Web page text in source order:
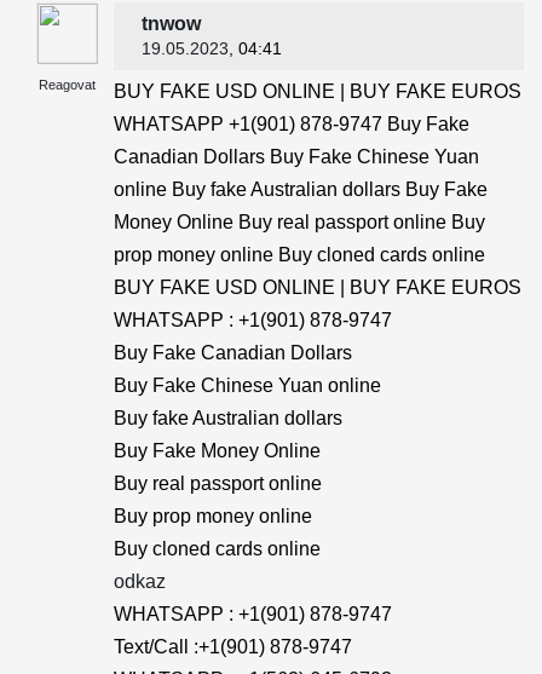
Reagovat
tnwow
19.05.2023 , 04:41
BUY FAKE USD ONLINE | BUY FAKE EUROS
WHATSAPP +1(901) 878-9747 Buy Fake
Canadian Dollars Buy Fake Chinese Yuan
online Buy fake Australian dollars Buy Fake
Money Online Buy real passport online Buy
prop money online Buy cloned cards online
BUY FAKE USD ONLINE | BUY FAKE EUROS
WHATSAPP : +1(901) 878-9747
Buy Fake Canadian Dollars
Buy Fake Chinese Yuan online
Buy fake Australian dollars
Buy Fake Money Online
Buy real passport online
Buy prop money online
Buy cloned cards online
odkaz
WHATSAPP : +1(901) 878-9747
Text/Call :+1(901) 878-9747